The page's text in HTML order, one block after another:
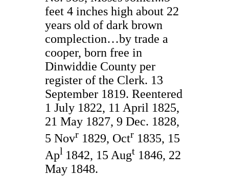
feet 4 inches high about 22
years old of dark brown
complection…by trade a
cooper, born free in
Dinwiddie County per
register of the Clerk. 13
September 1819. Reentered
1 July 1822, 11 April 1825,
21 May 1827, 9 Dec. 1828,
5 Novr 1829, Octr 1835, 15
Apl 1842, 15 Augt 1846, 22
May 1848.